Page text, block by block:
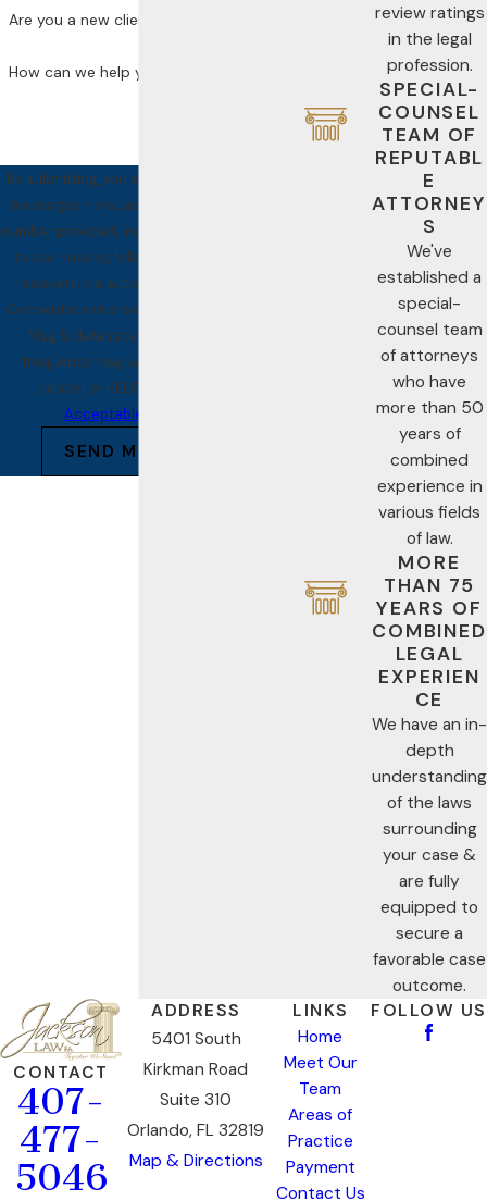
Are you a new client?
How can we help you?
By submitting, you agree to receive text
messages from Jackson Law PA at the
number provided, including those related
to your inquiry, follow-ups, and review
requests, via automated technology.
Consent is not a condition of purchase.
Msg & data rates may apply. Msg
frequency may vary. Reply STOP to
cancel or HELP for assistance.
Acceptable Use Policy
SEND MESSAGE
review ratings
in the legal
profession.
SPECIAL-
COUNSEL
TEAM OF
REPUTABL
E
ATTORNEY
S
We've
established a
special-
counsel team
of attorneys
who have
more than 50
years of
combined
experience in
various fields
of law.
MORE
THAN 75
YEARS OF
COMBINED
LEGAL
EXPERIEN
CE
We have an in-
depth
understanding
of the laws
surrounding
your case &
are fully
equipped to
secure a
favorable case
outcome.
CONTACT
407-
477-
5046
ADDRESS
5401 South
Kirkman Road
Suite 310
Orlando, FL 32819
Map & Directions
LINKS
Home
Meet Our
Team
Areas of
Practice
Payment
Contact Us
FOLLOW US